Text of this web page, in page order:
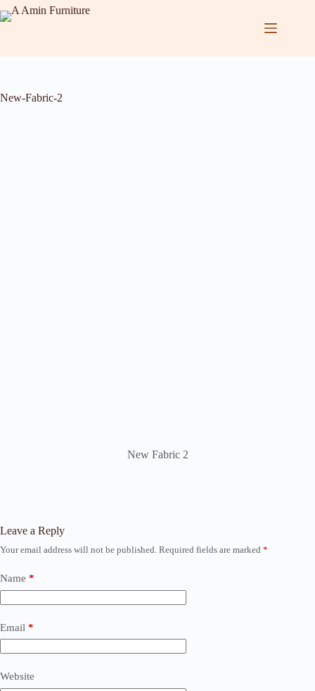
New-Fabric-2
New Fabric 2
Leave a Reply
Your email address will not be published. Required fields are marked *
Name *
Email *
Website